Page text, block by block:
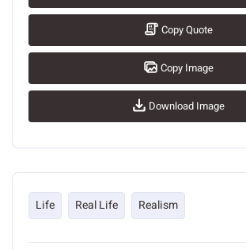
Copy Quote
Copy Image
Download Image
Life Real Life Realism